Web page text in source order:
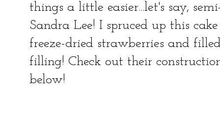
things a little easier...let's say,
Sandra Lee! I spruced up this
freeze-dried strawberries and
filling! Check out their
below!